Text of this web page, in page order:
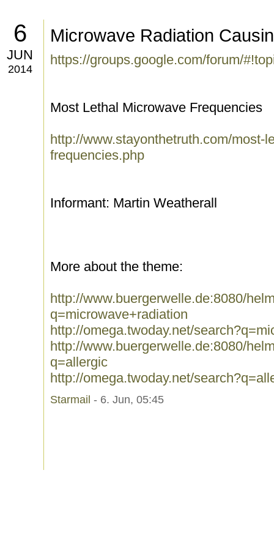
6
JUN
2014
Microwave Radiation
https://groups.google.com/forum/
Most Lethal Microwave Frequencies
http://www.stayonthetruth.com/most-
frequencies.php
Informant: Martin Weatherall
More about the theme:
http://www.buergerwelle.de:8080/
q=microwave+radiation
http://omega.twoday.net/
http://www.buergerwelle.de:8080/
q=allergic
http://omega.twoday.net/
Starmail - 6. Jun, 05:45